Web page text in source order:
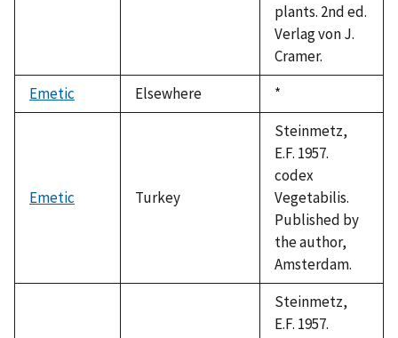
plants. 2nd ed.
Verlag von J.
Cramer.
Emetic
Elsewhere
Duke,
1992
*
Emetic Turkey
Steinmetz,
E.F. 1957.
codex
Vegetabilis.
Published by
the author,
Amsterdam.
Steinmetz,
E.F. 1957.